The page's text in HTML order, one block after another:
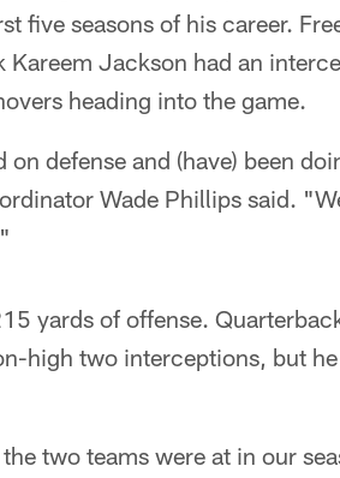
five seasons of his career.
Jackson had an
heading into the game.
defense and (have) been
Wade Phillips said.
yards of offense.
high two interceptions, but
two teams were at in our